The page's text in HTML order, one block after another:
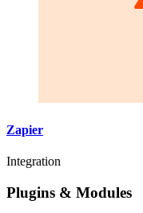
Zapier
Integration
Plugins & Modules